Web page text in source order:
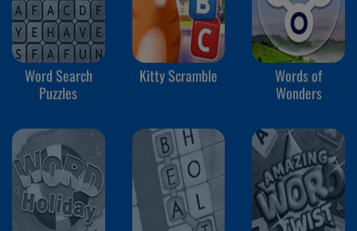
Word Search
Puzzles
Kitty Scramble
Words of
Wonders